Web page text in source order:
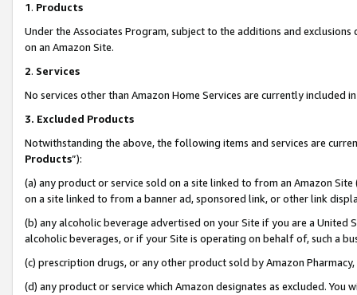
1. Products
Under the Associates Program, subject to the additions and
on an Amazon Site.
2. Services
No services other than Amazon Home Services are currently included
3. Excluded Products
Notwithstanding the above, the following items and services are
Products”):
(a) any product or service sold on a site linked to from an Amazon
on a site linked to from a banner ad, sponsored link, or other link
(b) any alcoholic beverage advertised on your Site if you are a
alcoholic beverages, or if your Site is operating on behalf of, such a
(c) prescription drugs, or any other product sold by Amazon Pharmacy,
(d) any product or service which Amazon designates as excluded.